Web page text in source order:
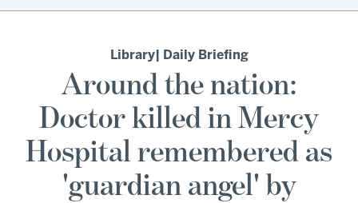
Library| Daily Briefing
Around the nation:
Doctor killed in Mercy
Hospital remembered as
'guardian angel' by